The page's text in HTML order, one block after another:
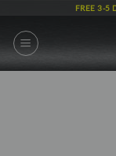
content
FREE 3-5